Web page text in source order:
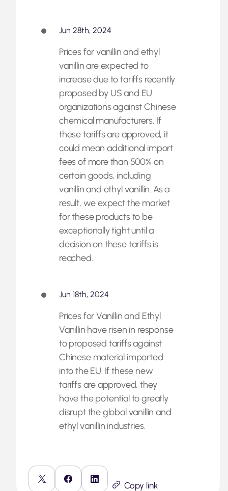
Jun 28th, 2024
Prices for vanillin and ethyl
vanillin are expected to
increase due to tariffs recently
proposed by US and EU
organizations against Chinese
chemical manufacturers. If
these tariffs are approved, it
could mean additional import
fees of more than 500% on
certain goods, including
vanillin and ethyl vanillin. As a
result, we expect the market
for these products to be
exceptionally tight until a
decision on these tariffs is
reached.
Jun 18th, 2024
Prices for Vanillin and Ethyl
Vanillin have risen in response
to proposed tariffs against
Chinese material imported
into the EU. If these new
tariffs are approved, they
have the potential to greatly
disrupt the global vanillin and
ethyl vanillin industries.
Copy link